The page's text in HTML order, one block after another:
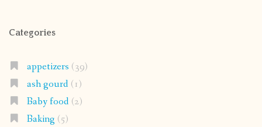
Categories
appetizers (39)
ash gourd(1)
Baby food(2)
Baking (5)